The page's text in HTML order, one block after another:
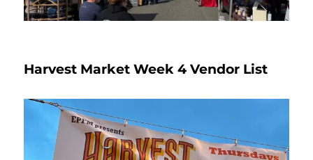
Harvest Market Week 4 Vendor List